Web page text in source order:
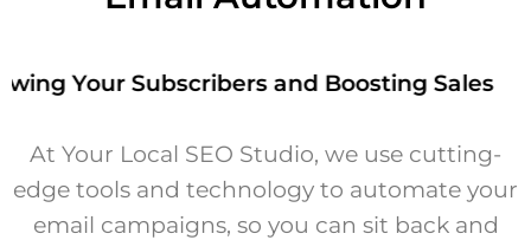
Your Subscribers and Boosting Sales
At Your Local SEO Studio, we use cutting-
edge tools and technology to automate your
email campaigns, so you can sit back and